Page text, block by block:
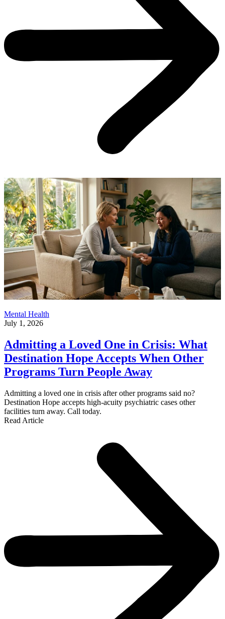
Mental Health
July 1, 2026
Admitting a Loved One in Crisis: What
Destination Hope Accepts When Other
Programs Turn People Away
Admitting a loved one in crisis after other programs said no?
Destination Hope accepts high-acuity psychiatric cases other
facilities turn away. Call today.
Read Article